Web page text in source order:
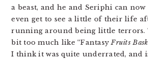
a beast, and he and Seriphi can now
even get to see a little of their life
running around being little terrors.
bit too much like “FantasyFruits
I think it was quite underrated, and